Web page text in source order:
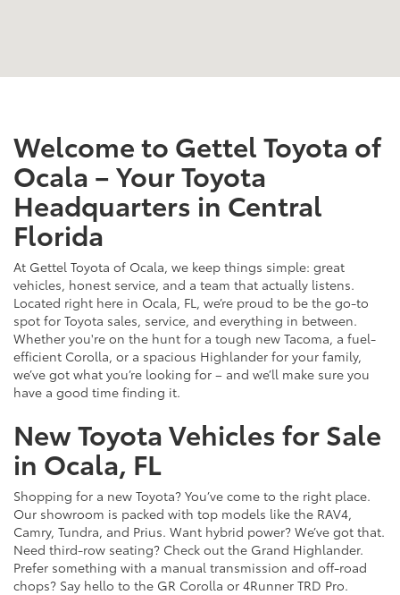
Welcome to Gettel Toyota of
Ocala – Your Toyota
Headquarters in Central
Florida
At Gettel Toyota of Ocala, we keep things simple: great
vehicles, honest service, and a team that actually listens.
Located right here in Ocala, FL, we’re proud to be the go-to
spot for Toyota sales, service, and everything in between.
Whether you're on the hunt for a tough new Tacoma, a fuel-
efficient Corolla, or a spacious Highlander for your family,
we’ve got what you’re looking for – and we’ll make sure you
have a good time finding it.
New Toyota Vehicles for Sale
in Ocala, FL
Shopping for a new Toyota? You’ve come to the right place.
Our showroom is packed with top models like the RAV4,
Camry, Tundra, and Prius. Want hybrid power? We’ve got that.
Need third-row seating? Check out the Grand Highlander.
Prefer something with a manual transmission and off-road
chops? Say hello to the GR Corolla or 4Runner TRD Pro.